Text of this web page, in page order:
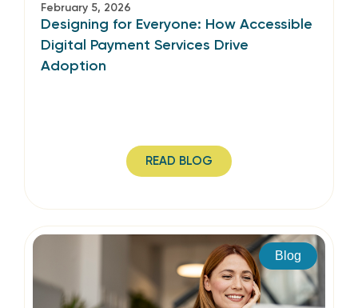
February 5, 2026
Designing for Everyone: How Accessible
Digital Payment Services Drive
Adoption
READ BLOG
Blog